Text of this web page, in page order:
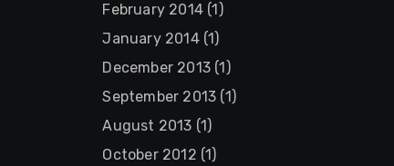
February 2014(1)
January 2014(1)
December 2013(1)
September 2013 (1)
August 2013 (1)
October 2012 (1)